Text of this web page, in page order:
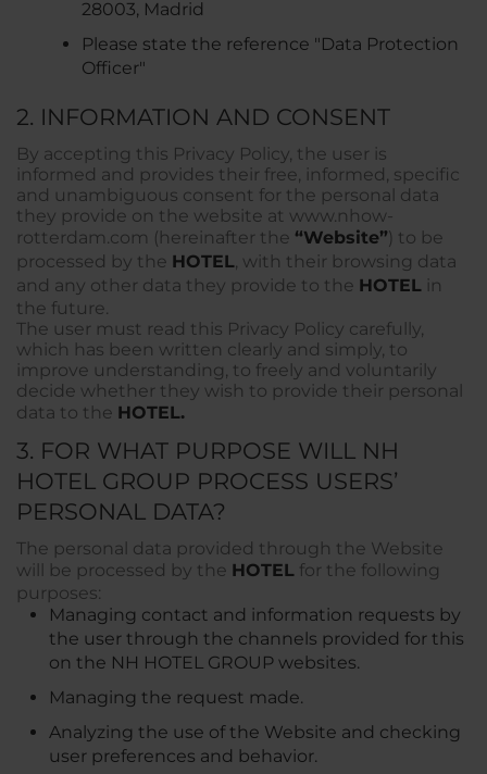
28003, Madrid
Please state the reference "Data Protection
Officer"
2. INFORMATION AND CONSENT
By accepting this Privacy Policy, the user is
informed and provides their free, informed, specific
and unambiguous consent for the personal data
they provide on the website at www.nhow-
rotterdam.com (hereinafter the “Website”) to be
processed by the HOTEL, with their browsing data
and any other data they provide to the HOTEL in
the future.
The user must read this Privacy Policy carefully,
which has been written clearly and simply, to
improve understanding, to freely and voluntarily
decide whether they wish to provide their personal
data to the HOTEL.
3. FOR WHAT PURPOSE WILL NH
HOTEL GROUP PROCESS USERS’
PERSONAL DATA?
The personal data provided through the Website
will be processed by the HOTEL for the following
purposes:
Managing contact and information requests by
the user through the channels provided for this
on the NH HOTEL GROUP websites.
Managing the request made.
Analyzing the use of the Website and checking
user preferences and behavior.